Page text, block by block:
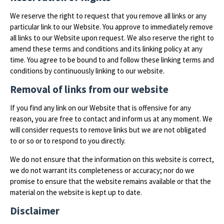
We reserve the right to request that you remove all links or any
particular link to our Website. You approve to immediately remove
all links to our Website upon request. We also reserve the right to
amend these terms and conditions and its linking policy at any
time. You agree to be bound to and follow these linking terms and
conditions by continuously linking to our website.
Removal of links from our website
If you find any link on our Website that is offensive for any
reason, you are free to contact and inform us at any moment. We
will consider requests to remove links but we are not obligated
to or so or to respond to you directly.
We do not ensure that the information on this website is correct,
we do not warrant its completeness or accuracy; nor do we
promise to ensure that the website remains available or that the
material on the website is kept up to date.
Disclaimer